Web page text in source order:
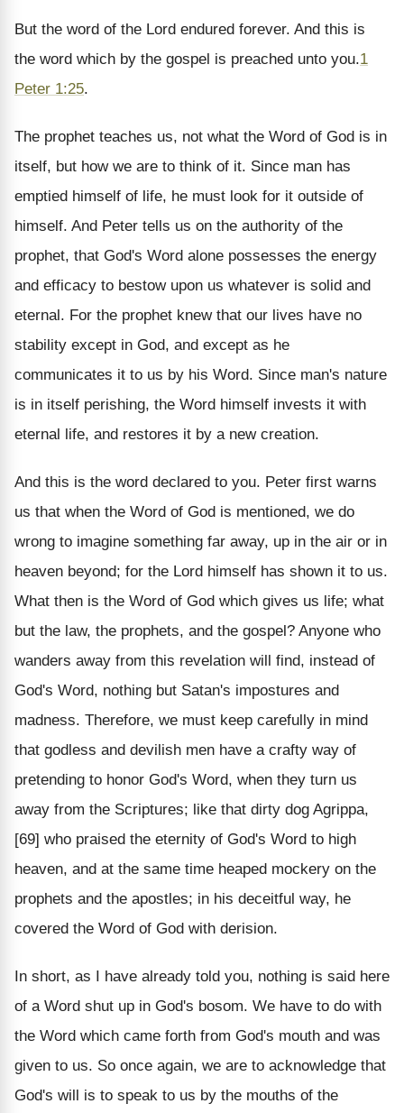
But the word of the Lord endured forever. And this is
the word which by the gospel is preached unto you.1
Peter 1:25.
The prophet teaches us, not what the Word of God is in
itself, but how we are to think of it. Since man has
emptied himself of life, he must look for it outside of
himself. And Peter tells us on the authority of the
prophet, that God's Word alone possesses the energy
and efficacy to bestow upon us whatever is solid and
eternal. For the prophet knew that our lives have no
stability except in God, and except as he
communicates it to us by his Word. Since man's nature
is in itself perishing, the Word himself invests it with
eternal life, and restores it by a new creation.
And this is the word declared to you. Peter first warns
us that when the Word of God is mentioned, we do
wrong to imagine something far away, up in the air or in
heaven beyond; for the Lord himself has shown it to us.
What then is the Word of God which gives us life; what
but the law, the prophets, and the gospel? Anyone who
wanders away from this revelation will find, instead of
God's Word, nothing but Satan's impostures and
madness. Therefore, we must keep carefully in mind
that godless and devilish men have a crafty way of
pretending to honor God's Word, when they turn us
away from the Scriptures; like that dirty dog Agrippa,
[69] who praised the eternity of God's Word to high
heaven, and at the same time heaped mockery on the
prophets and the apostles; in his deceitful way, he
covered the Word of God with derision.
In short, as I have already told you, nothing is said here
of a Word shut up in God's bosom. We have to do with
the Word which came forth from God's mouth and was
given to us. So once again, we are to acknowledge that
God's will is to speak to us by the mouths of the